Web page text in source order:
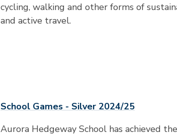
cycling, walking and other forms of
and active travel.
School Games - Silver 2024/25
Aurora Hedgeway School has achieved